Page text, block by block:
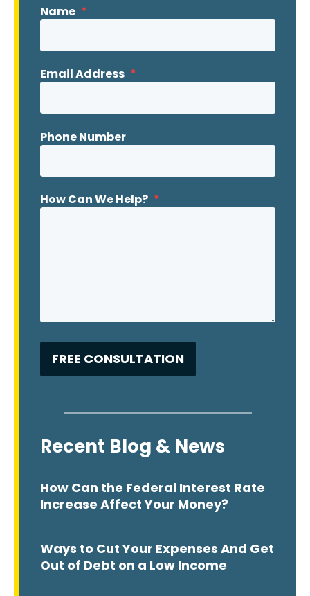
Name *
Email Address *
Phone Number
How Can We Help? *
Recent Blog & News
How Can the Federal Interest Rate
Increase Affect Your Money?
Ways to Cut Your Expenses And Get
Out of Debt on a Low Income